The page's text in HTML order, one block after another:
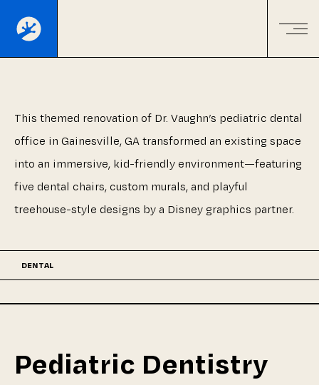
This themed renovation of Dr. Vaughn’s pediatric dental
office in Gainesville,GAtransformed an existing space
into an immersive, kid-friendly environment—featuring
five dental chairs, custom murals,and playful
treehouse-style designs bya Disney graphics partner.
DENTAL
Pediatric Dentistry